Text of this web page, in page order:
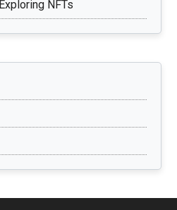
NFTs